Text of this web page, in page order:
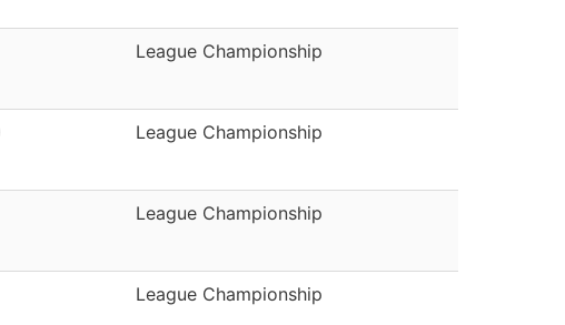
League Championship
League Championship
League Championship
League Championship